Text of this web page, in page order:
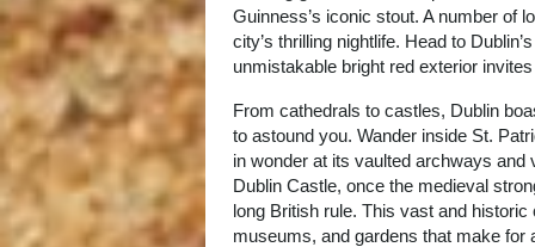
Guinness’s iconic stout. A number of
city’s thrilling nightlife. Head to
unmistakable bright red exterior
From cathedrals to castles, Dublin
to astound you. Wander inside St.
in wonder at its vaulted archways
Dublin Castle, once the medieval
long British rule. This vast and
museums, and gardens that make for